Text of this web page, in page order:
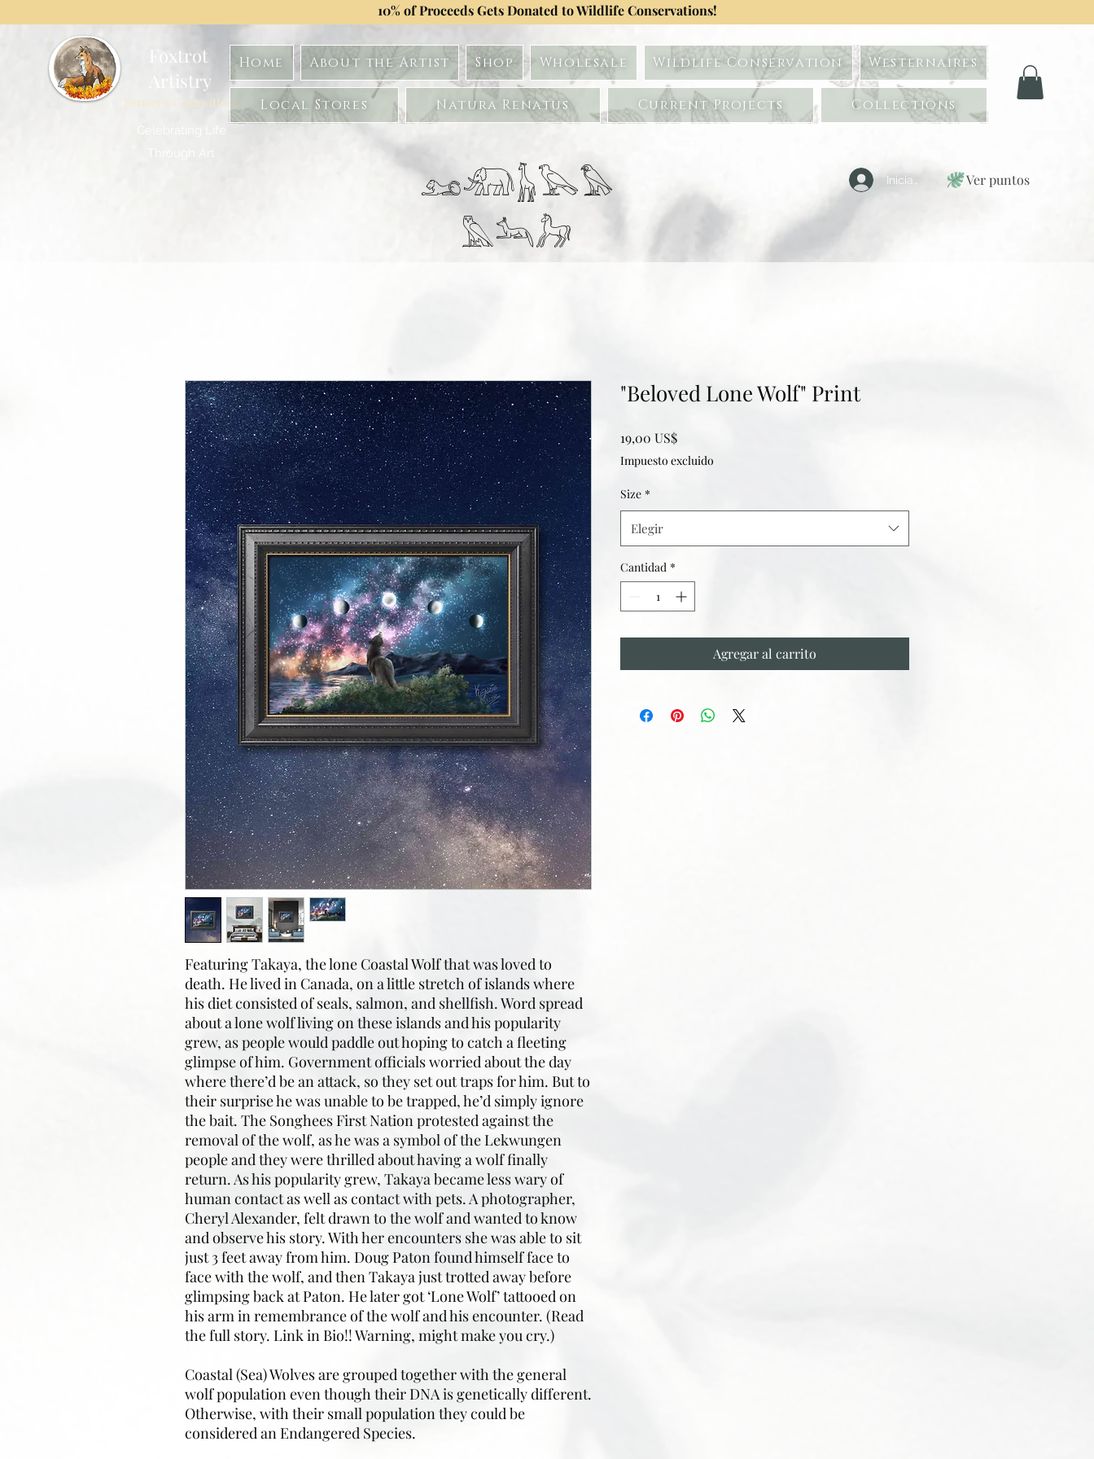
10% of Proceeds Gets Donated to Wildlife Conservations!
Foxtrot
Artistry
Formerly GoghwithArt
Home About the Artist Shop Wholesale Wildlife Conservation Westernaires
Local Stores Natura Renatus Current Projects Collections
𓃭𓃰𓃱𓅂𓅃
𓅓𓃢𓃗
Iniciar sesión Ver puntos
Featuring Takaya, the lone Coastal Wolf that was loved to
death. He lived in Canada, on a little stretch of islands where
his diet consisted of seals, salmon, and shellfish. Word spread
about a lone wolf living on these islands and his popularity
grew, as people would paddle out hoping to catch a fleeting
glimpse of him. Government officials worried about the day
where there’d be an attack, so they set out traps for him. But to
their surprise he was unable to be trapped, he’d simply ignore
the bait. The Songhees First Nation protested against the
removal of the wolf, as he was a symbol of the Lekwungen
people and they were thrilled about having a wolf finally
return. As his popularity grew, Takaya became less wary of
human contact as well as contact with pets. A photographer,
Cheryl Alexander, felt drawn to the wolf and wanted to know
and observe his story. With her encounters she was able to sit
just 3 feet away from him. Doug Paton found himself face to
face with the wolf, and then Takaya just trotted away before
glimpsing back at Paton. He later got ‘Lone Wolf’ tattooed on
his arm in remembrance of the wolf and his encounter. (Read
the full story. Link in Bio!! Warning, might make you cry.)
Coastal (Sea) Wolves are grouped together with the general
wolf population even though their DNA is genetically different.
Otherwise, with their small population they could be
considered an Endangered Species.
"Beloved Lone Wolf" Print
19,00 US$Precio
Impuesto excluido
Size *
Elegir
Cantidad *
Agregar al carrito